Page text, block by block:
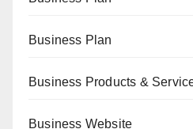
Business Plan
Business Products &
Business Website